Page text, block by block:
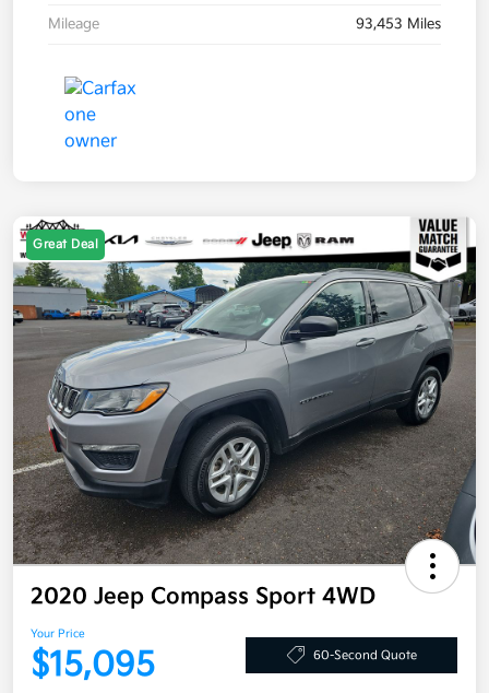
Mileage 93,453 Miles
Great Deal
2020 Jeep Compass Sport 4WD
Your Price
$15,095 60-Second Quote